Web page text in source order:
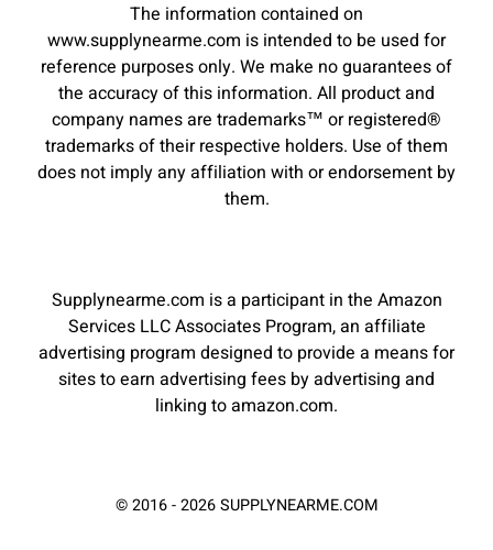
The information contained on
www.supplynearme.com is intended to be used for
reference purposes only. We make no guarantees of
the accuracy of this information. All product and
company names are trademarks™ or registered®
trademarks of their respective holders. Use of them
does not imply any affiliation with or endorsement by
them.
Supplynearme.com is a participant in the Amazon
Services LLC Associates Program, an affiliate
advertising program designed to provide a means for
sites to earn advertising fees by advertising and
linking to amazon.com.
© 2016 - 2026 SUPPLYNEARME.COM